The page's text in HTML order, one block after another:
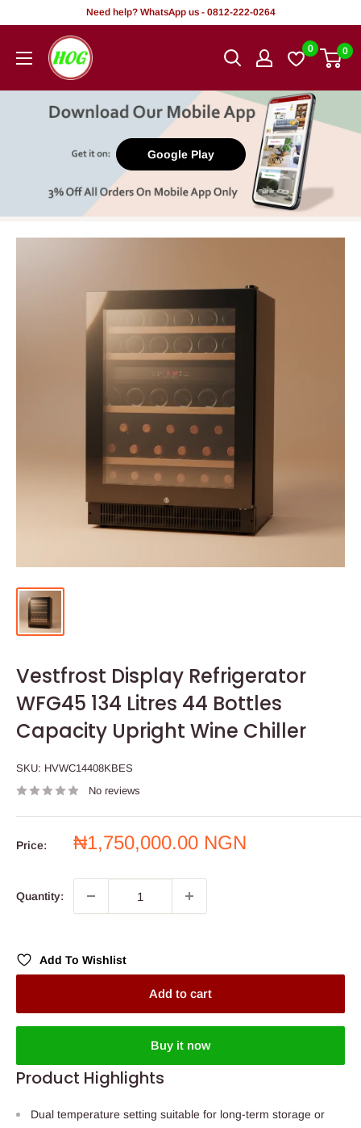
content
Need help? WhatsApp us - 0812-222-0264
HOG
-
Office.
0 0
Google Play
Vestfrost Display Refrigerator
WFG45 134 Litres 44 Bottles
Capacity Upright Wine Chiller
SKU: HVWC14408KBES
No reviews
Price:
Sale
₦1,750,000.00 NGN
Quantity:
Add To Wishlist
Add to cart
Buy it now
Product Highlights
Dual temperature setting suitable for long-term storage or